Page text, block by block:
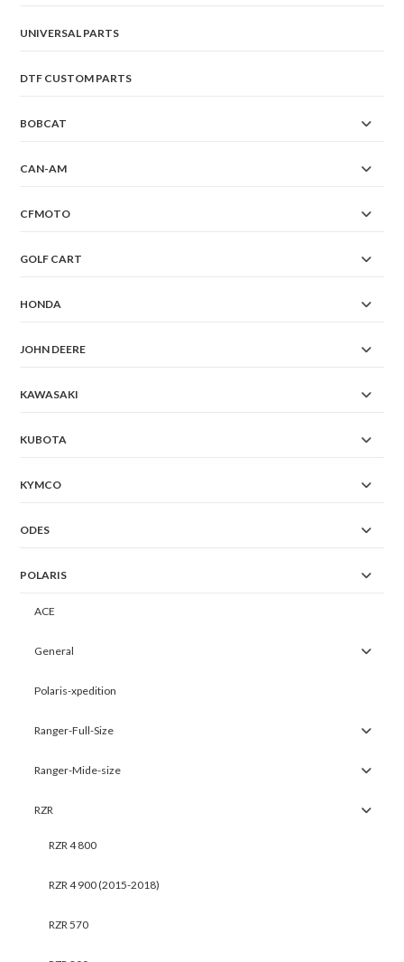
UNIVERSAL PARTS
DTF CUSTOM PARTS
BOBCAT
CAN-AM
CFMOTO
GOLF CART
HONDA
JOHN DEERE
KAWASAKI
KUBOTA
KYMCO
ODES
POLARIS
ACE
General
Polaris-xpedition
Ranger-Full-Size
Ranger-Mide-size
RZR
RZR 4 800
RZR 4 900 (2015-2018)
RZR 570